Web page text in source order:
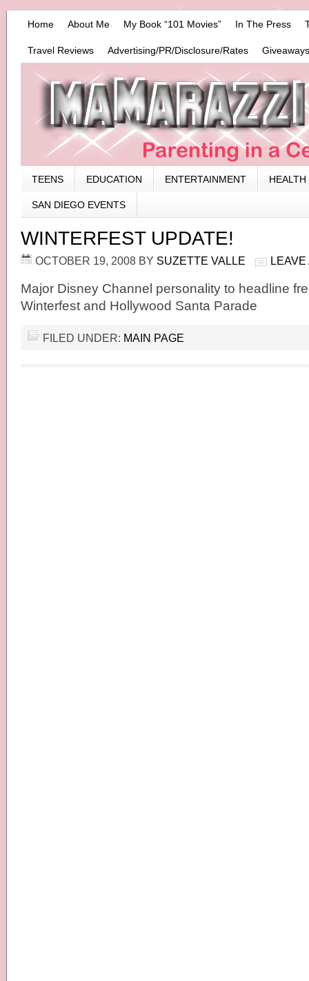
Home About Me My Book “101 Movies” In The Press
Travel Reviews Advertising/PR/Disclosure/Rates
TEENS EDUCATION ENTERTAINMENT HEALTH
SAN DIEGO EVENTS
WINTERFEST UPDATE!
OCTOBER 19, 2008 BY SUZETTE VALLE LEAVE
Major Disney Channel personality to headline
Winterfest and Hollywood Santa Parade
FILED UNDER: MAIN PAGE